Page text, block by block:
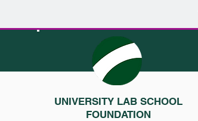
UNIVERSITY LAB SCHOOL
FOUNDATION